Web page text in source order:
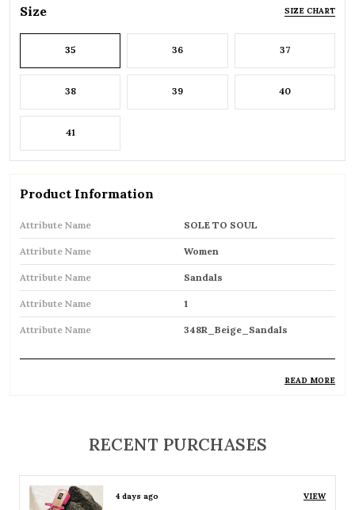
Size SIZE CHART
35 36 37
38 39 40
41
Product Information
Attribute Name SOLE TO SOUL
Attribute Name Women
Attribute Name Sandals
Attribute Name 1
Attribute Name 348R_Beige_Sandals
designed for everyday wear
Open-toe design allows proper air
circulation, keeping feet cool
READ MORE
RECENT PURCHASES
4 days ago VIEW